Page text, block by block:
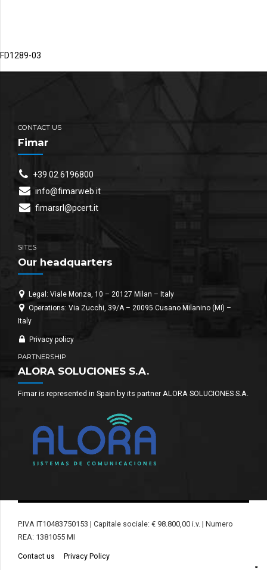
FD1289-03
CONTACT US
Fimar
+39 02 6196800
info@fimarweb.it
fimarsrl@pcert.it
SITES
Our headquarters
Legal: Viale Monza, 10 – 20127 Milan – Italy
Operations: Via Zucchi, 39/A – 20095 Cusano Milanino (MI) –
Italy
Privacy policy
PARTNERSHIP
ALORA SOLUCIONES S.A.
Fimar is represented in Spain by its partner ALORA SOLUCIONES S.A.
P.IVA IT10483750153 | Capitale sociale: € 98.800,00 i.v. | Numero
REA: 1381055 MI
Contact us Privacy Policy